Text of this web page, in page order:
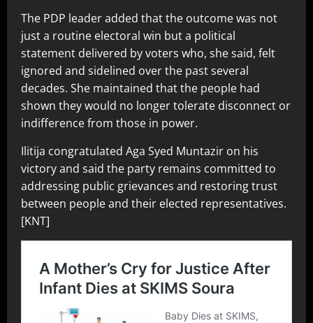
The PDP leader added that the outcome was not
just a routine electoral win but a political
statement delivered by voters who, she said, felt
ignored and sidelined over the past several
decades. She maintained that the people had
shown they would no longer tolerate disconnect or
indifference from those in power.
Ilitija congratulated Aga Syed Muntazir on his
victory and said the party remains committed to
addressing public grievances and restoring trust
between people and their elected representatives.
[KNT]